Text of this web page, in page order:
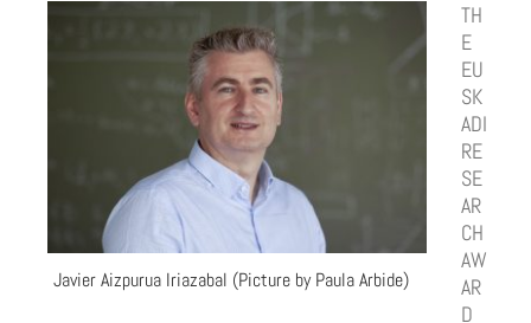
Javier Aizpurua Iriazabal (Picture by Paula Arbide)
TH
E
EU
SK
ADI
RE
SE
AR
CH
AW
AR
D